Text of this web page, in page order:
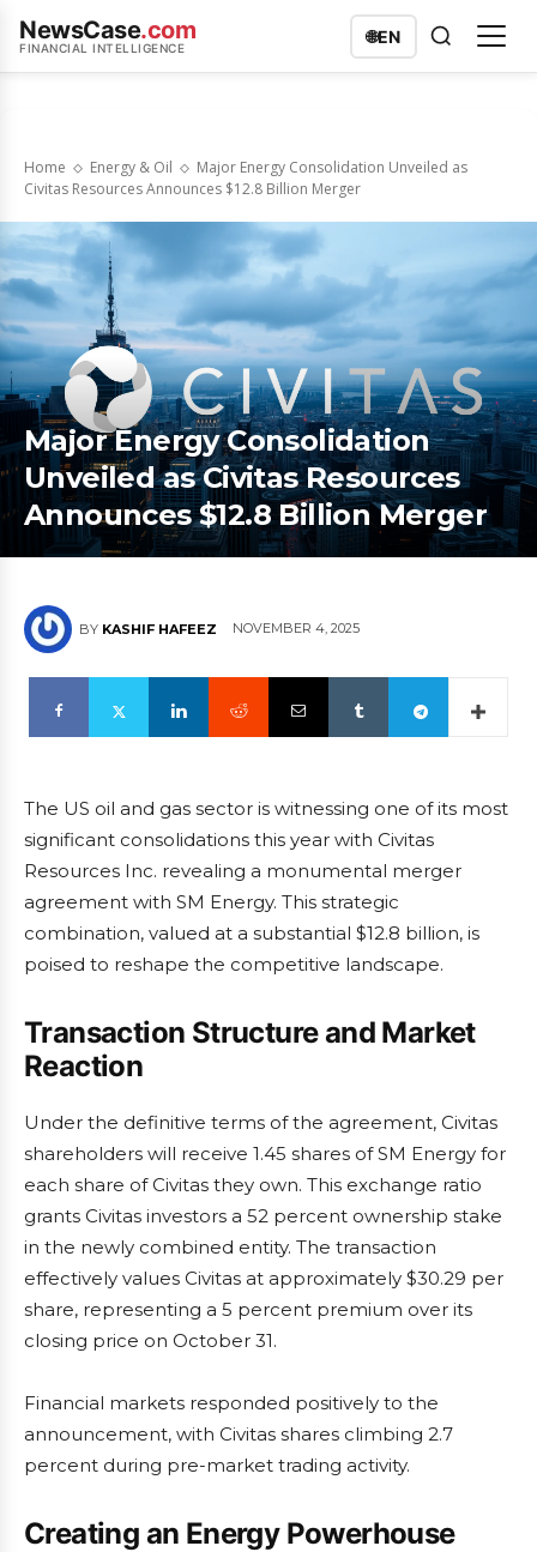
NewsCase.com
FINANCIAL INTELLIGENCE
🌐EN
Home Energy & Oil
Major Energy Consolidation Unveiled as
Civitas Resources Announces $12.8 Billion Merger
Major Energy Consolidation
Unveiled as Civitas Resources
Announces $12.8 Billion Merger
BY KASHIF HAFEEZ NOVEMBER 4, 2025
The US oil and gas sector is witnessing one of its most
significant consolidations this year with Civitas
Resources Inc. revealing a monumental merger
agreement with SM Energy. This strategic
combination, valued at a substantial $12.8 billion, is
poised to reshape the competitive landscape.
Transaction Structure and Market
Reaction
Under the definitive terms of the agreement, Civitas
shareholders will receive 1.45 shares of SM Energy for
each share of Civitas they own. This exchange ratio
grants Civitas investors a 52 percent ownership stake
in the newly combined entity. The transaction
effectively values Civitas at approximately $30.29 per
share, representing a 5 percent premium over its
closing price on October 31.
Financial markets responded positively to the
announcement, with Civitas shares climbing 2.7
percent during pre-market trading activity.
Creating an Energy Powerhouse